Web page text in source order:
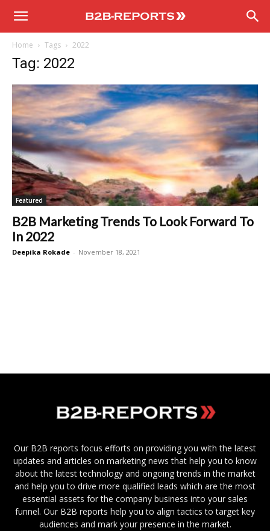
B2B
Home Tags 2022
Tag: 2022
Featured
B2B Marketing Trends To Look Forward To
In 2022
Deepika Rokade - November 18, 2021
Our B2B reports focus efforts on providing you with the latest
updates and articles on marketing news that help you to know
about the latest technology and ongoing trends in the market
and help you to drive more qualified leads which are the most
essential assets for the company business into your sales
funnel. Our B2B reports help you to align tactics to target key
audiences and mark your presence in the market.